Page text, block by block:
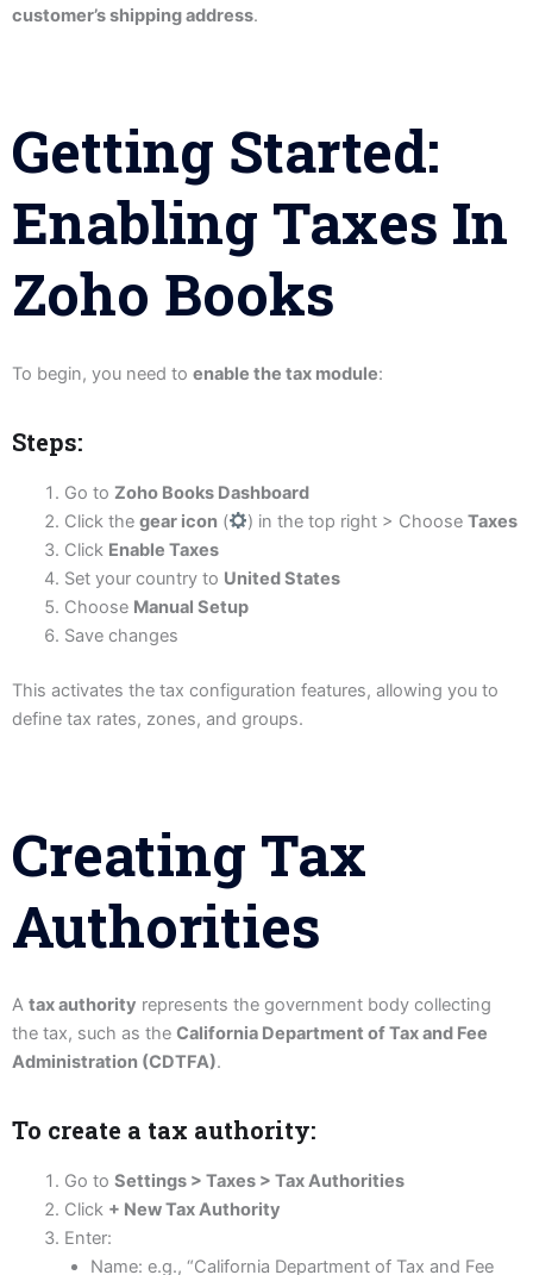
customer’s shipping address.
Getting Started:
Enabling Taxes In
Zoho Books
To begin, you need to enable the tax module:
Steps:
Go to Zoho Books Dashboard
Click the gear icon( ) in the top right > ChooseTaxes
Click Enable Taxes
Set your country to United States
Choose Manual Setup
Save changes
This activates the tax configuration features, allowing you to
define tax rates, zones, and groups.
Creating Tax
Authorities
A tax authority represents the government body collecting
the tax, such as the California Department of Tax and Fee
Administration (CDTFA).
To create a tax authority:
Go to Settings > Taxes > Tax Authorities
Click + New Tax Authority
Enter:
Name: e.g., “California Department of Tax and Fee